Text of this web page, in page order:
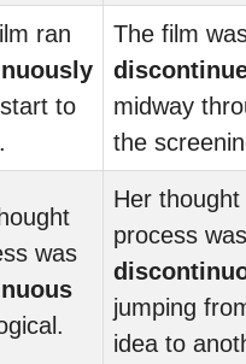
ran
to
The film
midway
the
was
Her thought
process was
jumping
idea to